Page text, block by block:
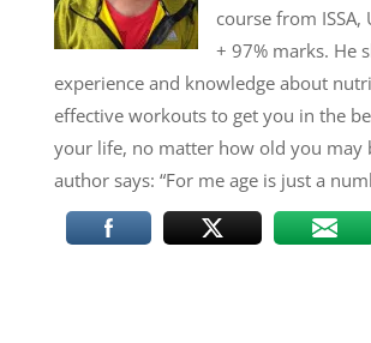
course from ISSA,
+ 97% marks. He
experience and knowledge about
effective workouts to get you in the
your life, no matter how old you may
author says: “For me age is just a